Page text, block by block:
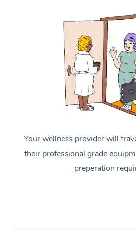
Your wellness provider will
their professional grade
preperation